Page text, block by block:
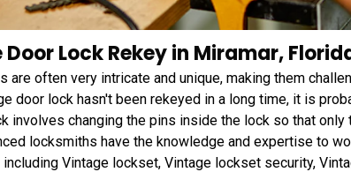
Lock Rekey in Miramar,
are often very intricate and unique, making them
door lock hasn't been rekeyed in a long time, it is
involves changing the pins inside the lock so that only
locksmiths have the knowledge and expertise to
Vintage lockset, Vintage lockset security,